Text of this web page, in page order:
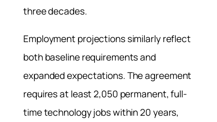
three decades.
Employment projections similarly reflect
both baseline requirements and
expanded expectations. The agreement
requires at least 2,050 permanent, full-
time technology jobs within 20 years,